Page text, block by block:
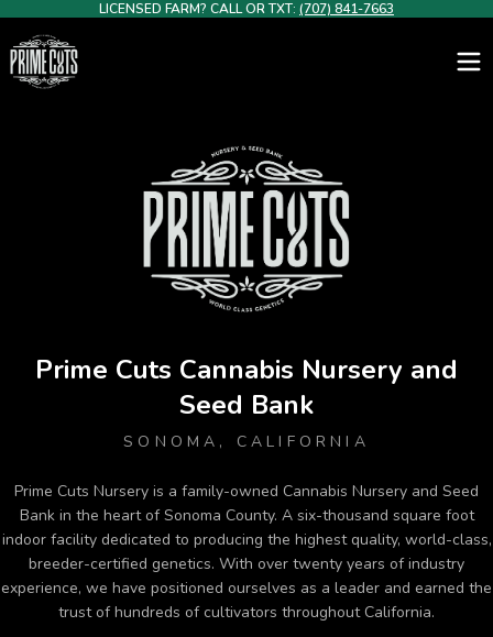
LICENSED FARM? CALL OR TXT: (707) 841-7663
Prime Cuts Cannabis Nursery and
Seed Bank
SONOMA, CALIFORNIA
Prime Cuts Nursery is a family-owned Cannabis Nursery and Seed
Bank in the heart of Sonoma County. A six-thousand square foot
indoor facility dedicated to producing the highest quality, world-class,
breeder-certified genetics. With over twenty years of industry
experience, we have positioned ourselves as a leader and earned the
trust of hundreds of cultivators throughout California.